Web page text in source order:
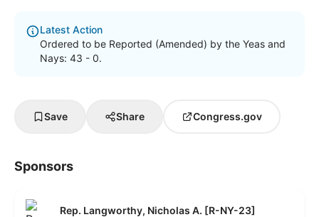
Latest Action
Ordered to be Reported (Amended) by the Yeas and
Nays: 43 - 0.
Save Share Congress.gov
Sponsors
Rep. Langworthy, Nicholas A. [R-NY-23]